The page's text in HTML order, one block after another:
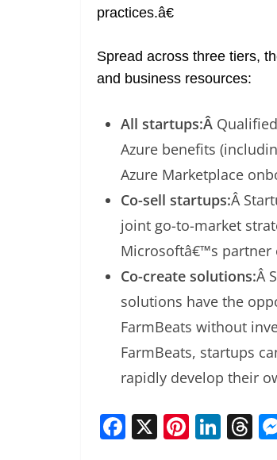
practices.â€
Spread across three tiers,
and business resources:
All startups:Â
Azure benefits
Azure Marketplace
Co-sell startups:Â
joint go-to-market
Microsoftâ€™s partner
Co-create solutions:Â
solutions have the
FarmBeats without
FarmBeats, startups
rapidly develop their
F X Pi Li T